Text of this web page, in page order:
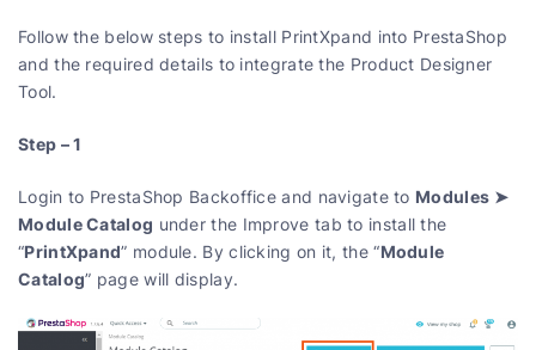
Follow the below steps to install PrintXpand into PrestaShop
and the required details to integrate the Product Designer
Tool.
Step – 1
Login to PrestaShop Backoffice and navigate to Modules ➤
Module Catalog under the Improve tab to install the
“PrintXpand” module. By clicking on it, the “Module
Catalog” page will display.